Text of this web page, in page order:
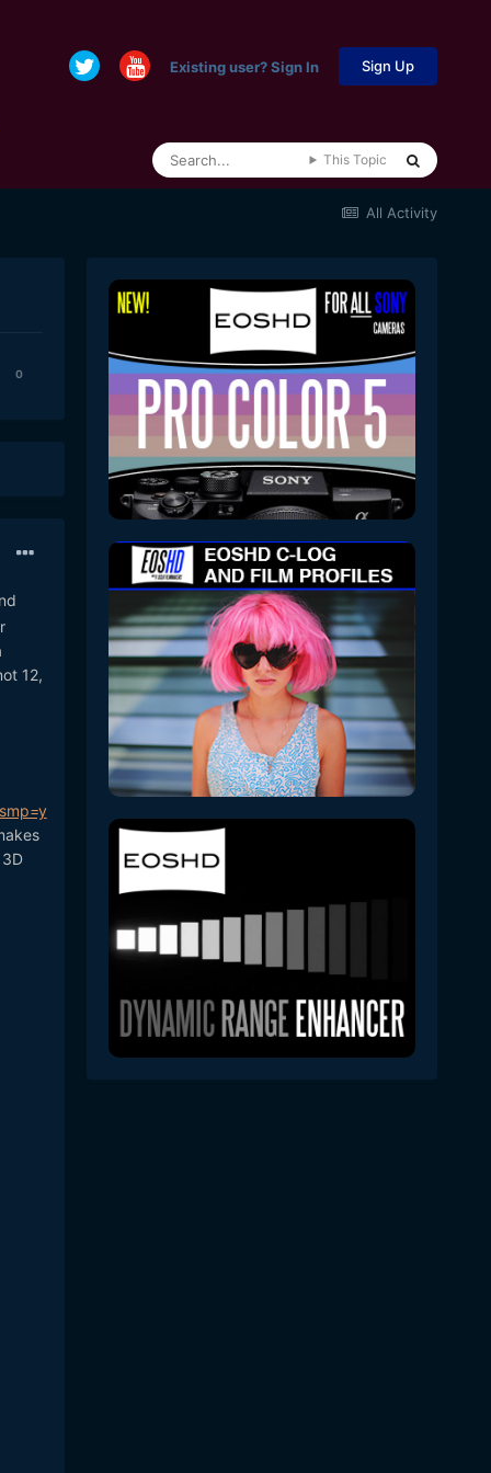
Existing user? Sign In Sign Up
This Topic
All Activity
0
12,